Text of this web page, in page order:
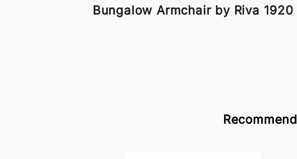
Bungalow Armchair by Riva 1920